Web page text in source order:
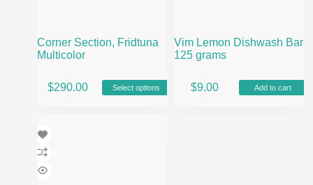
Corner Section, Fridtuna
Multicolor
$290.00 Select options
product
variants.
The
options
may
be
Vim Lemon Dishwash Bar
125 grams
$9.00 Add to cart